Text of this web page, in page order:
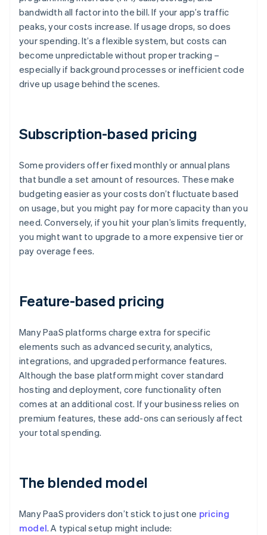
bandwidth all factor into the bill. If your app’s traffic
peaks, your costs increase. If usage drops, so does
your spending. It’s a flexible system, but costs can
become unpredictable without proper tracking –
especially if background processes or inefficient code
drive up usage behind the scenes.
Subscription-based pricing
Some providers offer fixed monthly or annual plans
that bundle a set amount of resources. These make
budgeting easier as your costs don’t fluctuate based
on usage, but you might pay for more capacity than you
need. Conversely, if you hit your plan’s limits frequently,
you might want to upgrade to a more expensive tier or
pay overage fees.
Feature-based pricing
Many PaaS platforms charge extra for specific
elements such as advanced security, analytics,
integrations, and upgraded performance features.
Although the base platform might cover standard
hosting and deployment, core functionality often
comes at an additional cost. If your business relies on
premium features, these add-ons can seriously affect
your total spending.
The blended model
Many PaaS providers don’t stick to just one pricing
model. A typical setup might include: